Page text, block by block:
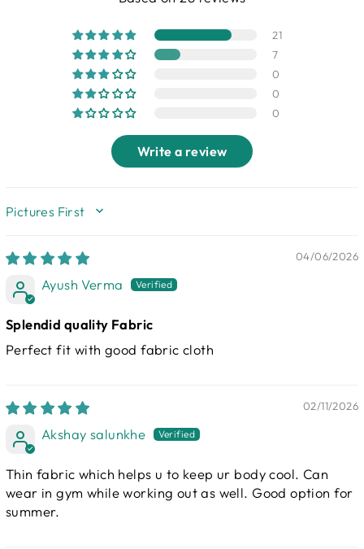
21
7
0
0
0
Write a review
SORT BY
04/06/2026
Ayush Verma
Splendid quality Fabric
Perfect fit with good fabric cloth
02/11/2026
Akshay salunkhe
Thin fabric which helps u to keep ur body cool. Can
wear in gym while working out as well. Good option for
summer.